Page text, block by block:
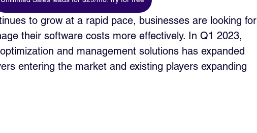
to grow at a rapid pace, businesses are looking for
their software costs more effectively. In Q1 2023,
and management solutions has expanded
entering the market and existing players expanding